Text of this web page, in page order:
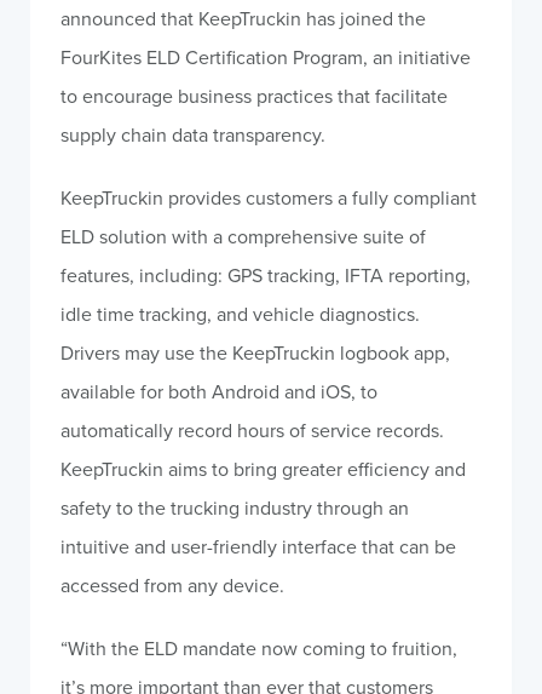
announced that KeepTruckin has joined the
FourKites ELD Certification Program, an initiative
to encourage business practices that facilitate
supply chain data transparency.
KeepTruckin provides customers a fully compliant
ELD solution with a comprehensive suite of
features, including: GPS tracking, IFTA reporting,
idle time tracking, and vehicle diagnostics.
Drivers may use the KeepTruckin logbook app,
available for both Android and iOS, to
automatically record hours of service records.
KeepTruckin aims to bring greater efficiency and
safety to the trucking industry through an
intuitive and user-friendly interface that can be
accessed from any device.
“With the ELD mandate now coming to fruition,
it’s more important than ever that customers